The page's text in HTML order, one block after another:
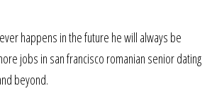
happens in the future he will always be
jobs in san francisco romanian senior dating
beyond.